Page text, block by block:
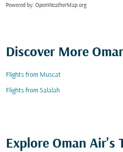
Powered by: OpenWeatherMap.org
Discover More
Flights from Muscat
Flights from Salalah
Explore Oman Air's